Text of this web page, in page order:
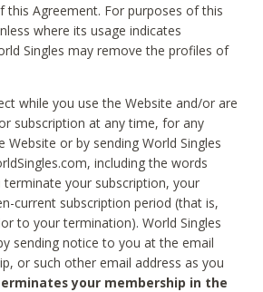
Agreement. For purposes of this
where its usage indicates
Singles may remove the profiles of
while you use the Website and/or are
subscription at any time, for any
or by sending World Singles
including the words
terminate your subscription, your
current subscription period (that is,
to your termination). World Singles
sending notice to you at the email
or such other email address as you
your membership in the